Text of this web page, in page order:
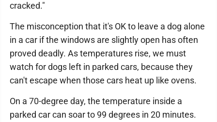
cracked."
The misconception that it's OK to leave a dog alone
in a car if the windows are slightly open has often
proved deadly. As temperatures rise, we must
watch for dogs left in parked cars, because they
can't escape when those cars heat up like ovens.
On a 70-degree day, the temperature inside a
parked car can soar to 99 degrees in 20 minutes.